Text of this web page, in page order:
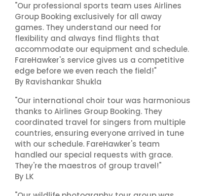
"Our professional sports team uses Airlines
Group Booking exclusively for all away
games. They understand our need for
flexibility and always find flights that
accommodate our equipment and schedule.
FareHawker's service gives us a competitive
edge before we even reach the field!"
By Ravishankar Shukla
"Our international choir tour was harmonious
thanks to Airlines Group Booking. They
coordinated travel for singers from multiple
countries, ensuring everyone arrived in tune
with our schedule. FareHawker's team
handled our special requests with grace.
They're the maestros of group travel!"
By LK